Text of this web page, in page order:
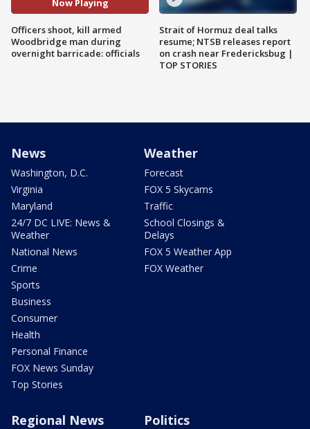
Now Playing
Officers shoot, kill armed
Woodbridge man during
overnight barricade: officials
Strait of Hormuz deal talks
resume; NTSB releases report
on crash near Fredericksbug |
TOP STORIES
News
Washington, D.C.
Virginia
Maryland
24/7 DC LIVE: News &
Weather
National News
Crime
Sports
Business
Consumer
Health
Personal Finance
FOX News Sunday
Top Stories
Weather
Forecast
FOX 5 Skycams
Traffic
School Closings &
Delays
FOX 5 Weather App
FOX Weather
Regional News Politics